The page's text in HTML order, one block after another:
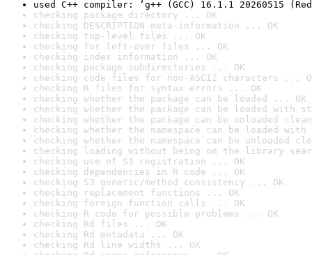
used C++ compiler: ‘g++ (GCC) 16.1.1 20260515
checking package directory ... OK
checking DESCRIPTION meta-information ... OK
checking top-level files ... OK
checking for left-over files ... OK
checking index information ... OK
checking package subdirectories ... OK
checking code files for non-ASCII characters ...
checking R files for syntax errors ... OK
checking whether the package can be loaded ... OK
checking whether the package can be loaded with
checking whether the package can be unloaded
checking whether the namespace can be loaded
checking whether the namespace can be unloaded
checking loading without being on the library
checking use of S3 registration ... OK
checking dependencies in R code ... OK
checking S3 generic/method consistency ... OK
checking replacement functions ... OK
checking foreign function calls ... OK
checking R code for possible problems ... OK
checking Rd files ... OK
checking Rd metadata ... OK
checking Rd line widths ... OK